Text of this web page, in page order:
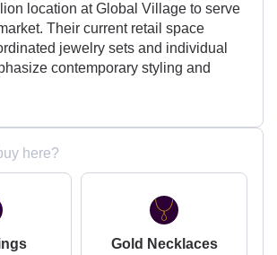
location at Global Village to serve
Their current retail space
jewelry sets and individual
contemporary styling and
here?
Gold Necklaces